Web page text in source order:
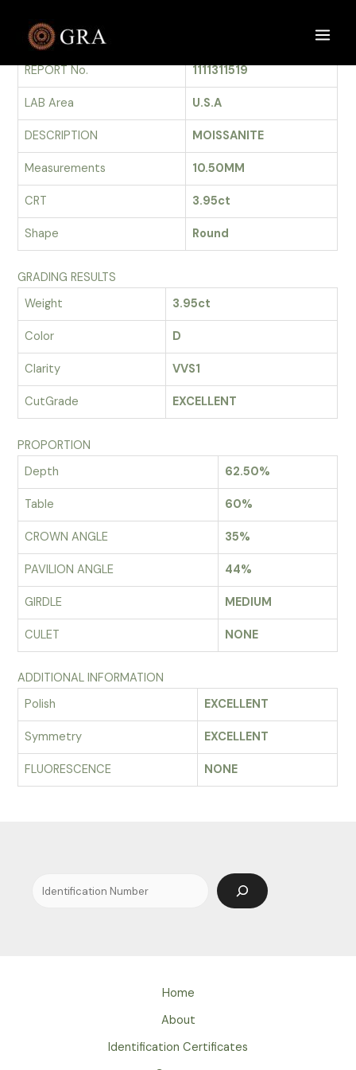
contentGRADING REPORT
REPORT No.
1111311519
LAB Area U.S.A
DESCRIPTION MOISSANITE
Measurements 10.50MM
CRT 3.95ct
Shape Round
GRADING RESULTS
Weight
3.95ct
Color D
Clarity VVS1
CutGrade EXCELLENT
PROPORTION
Depth
62.50%
Table 60%
CROWN ANGLE 35%
PAVILION ANGLE 44%
GIRDLE MEDIUM
CULET NONE
ADDITIONAL INFORMATION
Polish
EXCELLENT
Symmetry EXCELLENT
FLUORESCENCE NONE
Search
Home
About
Identification Certificates